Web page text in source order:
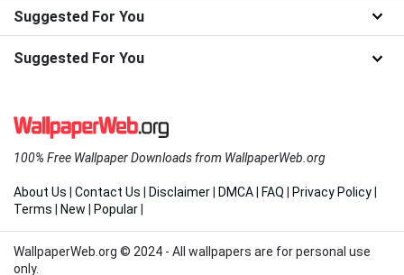
Suggested For You
Suggested For You
100% Free Wallpaper Downloads from WallpaperWeb.org
About Us Contact Us Disclaimer DMCA FAQ Privacy Policy
Terms
New Popular
WallpaperWeb.org © 2024 - All wallpapers are for personal use
only.